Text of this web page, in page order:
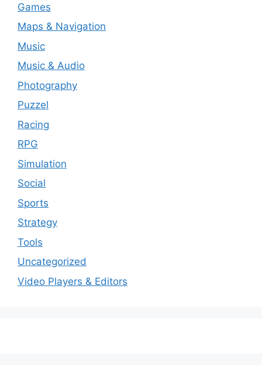
Games
Maps & Navigation
Music
Music & Audio
Photography
Puzzel
Racing
RPG
Simulation
Social
Sports
Strategy
Tools
Uncategorized
Video Players & Editors